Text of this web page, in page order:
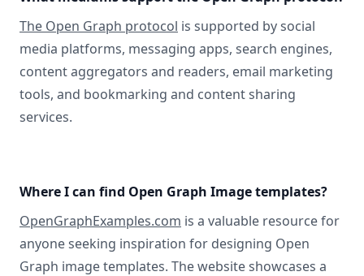
The Open Graph protocol is supported by social
media platforms, messaging apps, search engines,
content aggregators and readers, email marketing
tools, and bookmarking and content sharing
services.
Where I can find Open Graph Image templates?
OpenGraphExamples.com is a valuable resource for
anyone seeking inspiration for designing Open
Graph image templates. The website showcases a